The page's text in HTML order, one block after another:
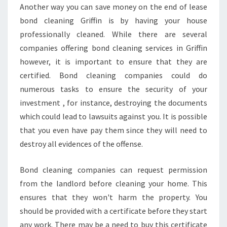
Another way you can save money on the end of lease
bond cleaning Griffin is by having your house
professionally cleaned. While there are several
companies offering bond cleaning services in Griffin
however, it is important to ensure that they are
certified. Bond cleaning companies could do
numerous tasks to ensure the security of your
investment , for instance, destroying the documents
which could lead to lawsuits against you. It is possible
that you even have pay them since they will need to
destroy all evidences of the offense.
Bond cleaning companies can request permission
from the landlord before cleaning your home. This
ensures that they won't harm the property. You
should be provided with a certificate before they start
any work. There may be a need to buy this certificate